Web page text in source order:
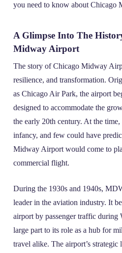
you need to know about Chicago
A Glimpse Into The
Midway Airport
The story of Chicago Midway
resilience, and transformation.
as Chicago Air Park, the airport
designed to accommodate the
the early 20th century. At the
infancy, and few could have
Midway Airport would come to
commercial flight.
During the 1930s and 1940s,
leader in the aviation industry. It
airport by passenger traffic during
large part to its role as a hub for
travel alike. The airport’s strategic